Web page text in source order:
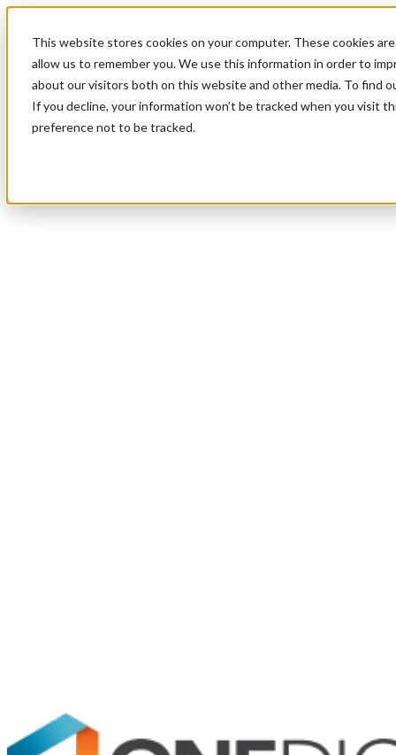
This website stores cookies on your computer. These cookies
allow us to remember you. We use this information in order to
about our visitors both on this website and other media. To find
If you decline, your information won’t be tracked when you visit
preference not to be tracked.